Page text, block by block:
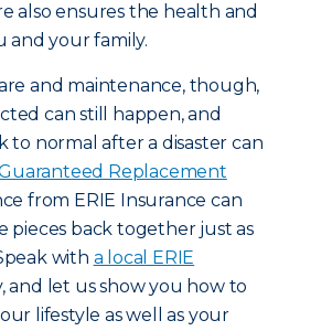
also ensures the health and
and your family.
and maintenance, though,
can still happen, and
to normal after a disaster can
Replacement
from ERIE Insurance can
pieces back together just as
with a local ERIE
and let us show you how to
lifestyle as well as your